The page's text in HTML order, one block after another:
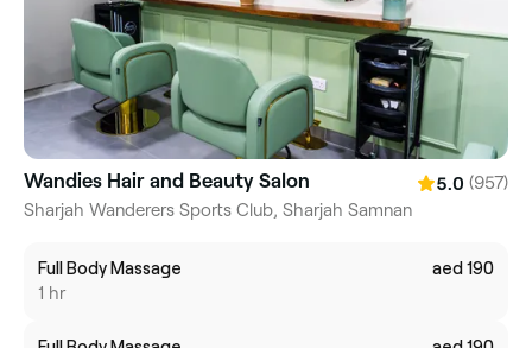
Wandies Hair and Beauty Salon 5.0 (957)
Sharjah Wanderers Sports Club, Sharjah Samnan
Full Body Massage
1 hr
aed 190